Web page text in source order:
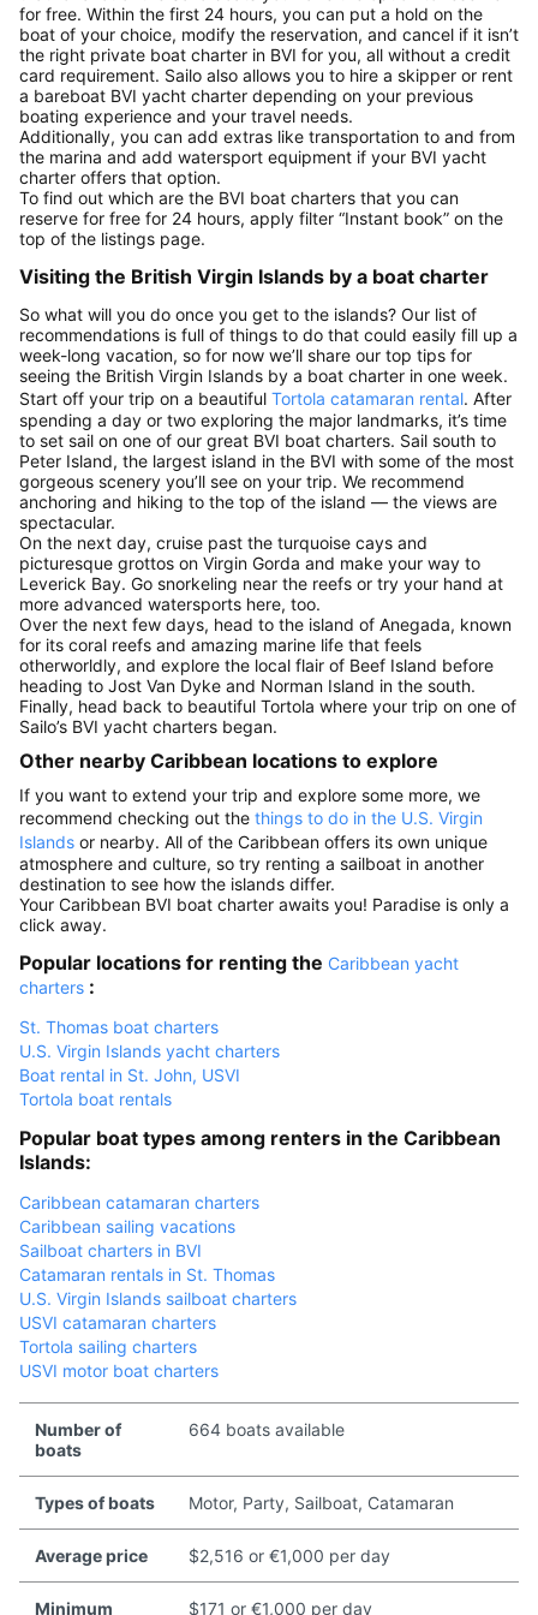
for free. Within the first 24 hours, you can put a hold on the
boat of your choice, modify the reservation, and cancel if it isn’t
the right private boat charter in BVI for you, all without a credit
card requirement. Sailo also allows you to hire a skipper or rent
a bareboat BVI yacht charter depending on your previous
boating experience and your travel needs.
Additionally, you can add extras like transportation to and from
the marina and add watersport equipment if your BVI yacht
charter offers that option.
To find out which are the BVI boat charters that you can
reserve for free for 24 hours, apply filter “Instant book” on the
top of the listings page.
Visiting the British Virgin Islands by a boat charter
So what will you do once you get to the islands? Our list of
recommendations is full of things to do that could easily fill up a
week-long vacation, so for now we’ll share our top tips for
seeing the British Virgin Islands by a boat charter in one week.
Start off your trip on a beautiful Tortola catamaran rental. After
spending a day or two exploring the major landmarks, it’s time
to set sail on one of our great BVI boat charters. Sail south to
Peter Island, the largest island in the BVI with some of the most
gorgeous scenery you’ll see on your trip. We recommend
anchoring and hiking to the top of the island — the views are
spectacular.
On the next day, cruise past the turquoise cays and
picturesque grottos on Virgin Gorda and make your way to
Leverick Bay. Go snorkeling near the reefs or try your hand at
more advanced watersports here, too.
Over the next few days, head to the island of Anegada, known
for its coral reefs and amazing marine life that feels
otherworldly, and explore the local flair of Beef Island before
heading to Jost Van Dyke and Norman Island in the south.
Finally, head back to beautiful Tortola where your trip on one of
Sailo’s BVI yacht charters began.
Other nearby Caribbean locations to explore
If you want to extend your trip and explore some more, we
recommend checking out the things to do in the U.S. Virgin
Islands or nearby. All of the Caribbean offers its own unique
atmosphere and culture, so try renting a sailboat in another
destination to see how the islands differ.
Your Caribbean BVI boat charter awaits you! Paradise is only a
click away.
Popular locations for renting the Caribbean yacht
charters :
St. Thomas boat charters
U.S. Virgin Islands yacht charters
Boat rental in St. John, USVI
Tortola boat rentals
Popular boat types among renters in the Caribbean
Islands:
Caribbean catamaran charters
Caribbean sailing vacations
Sailboat charters in BVI
Catamaran rentals in St. Thomas
U.S. Virgin Islands sailboat charters
USVI catamaran charters
Tortola sailing charters
USVI motor boat charters
Number of
boats
664 boats available
Types of boats Motor, Party, Sailboat, Catamaran
Average price $2,516 or €1,000 per day
Minimum
$171 or €1,000 per day